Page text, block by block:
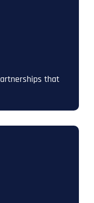
that